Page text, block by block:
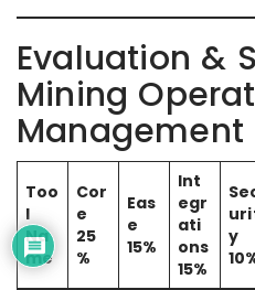
Evaluation &
Mining
Management
Too
l
Na
me
Cor
e
25
%
Eas
e
15%
Int
egr
ati
ons
15%
y